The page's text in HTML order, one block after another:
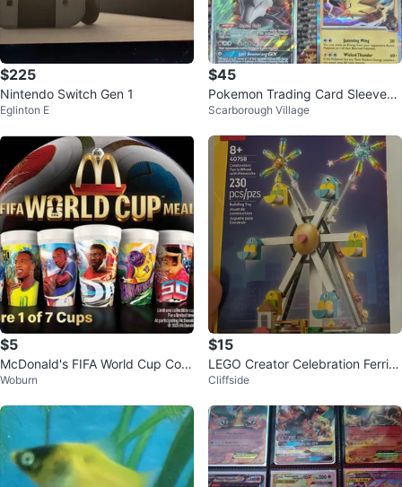
$225
Nintendo Switch Gen 1
Eglinton E
$45
Pokemon Trading Card Sleeves
and Cards
Scarborough Village
$5
McDonald's FIFA World Cup Colle
ctible Cup
Woburn
$15
LEGO Creator Celebration Ferris
Wheel
Cliffside